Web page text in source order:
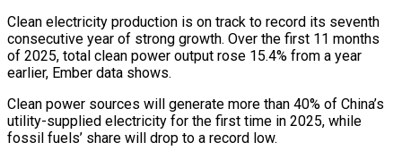
Clean electricity production is on track to record its seventh
consecutive year of strong growth. Over the first 11 months
of 2025, total clean power output rose 15.4% from a year
earlier, Ember data shows.
Clean power sources will generate more than 40% of China’s
utility-supplied electricity for the first time in 2025, while
fossil fuels’ share will drop to a record low.